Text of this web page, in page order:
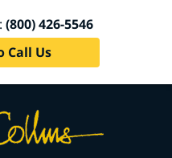
(800) 426-5546
Call Us